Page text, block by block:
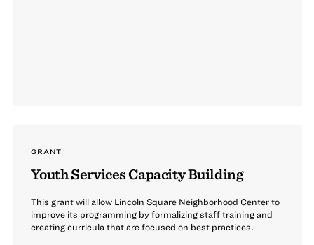
GRANT
Youth Services Capacity Building
This grant will allow Lincoln Square Neighborhood Center to
improve its programming by formalizing staff training and
creating curricula that are focused on best practices.